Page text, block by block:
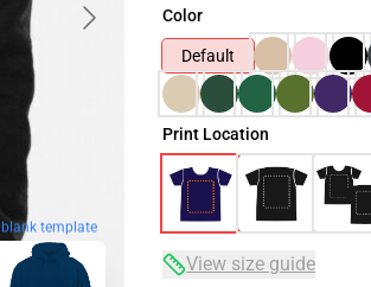
blank template
Color
Default
Print Location
View size guide